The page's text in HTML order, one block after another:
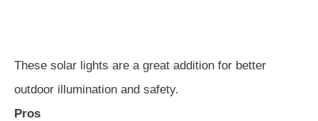
These solar lights are a great addition for better
outdoor illumination and safety.
Pros